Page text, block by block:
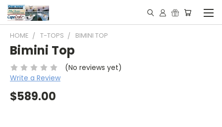
HOME T-TOPS BIMINI TOP
Bimini Top
(No reviews yet)
Write a Review
$589.00